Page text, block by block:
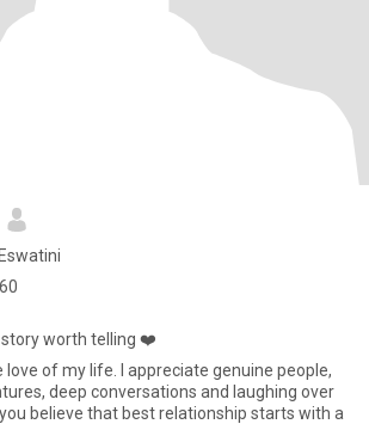
story worth telling ❤️
love of my life. I appreciate genuine people,
deep conversations and laughing over
believe that best relationship starts with a